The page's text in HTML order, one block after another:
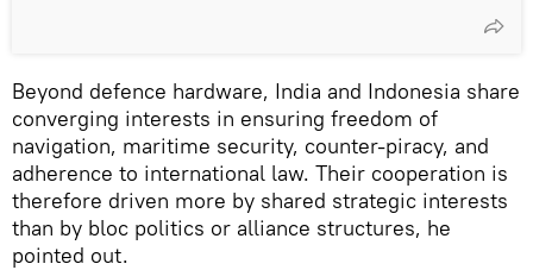
Beyond defence hardware, India and Indonesia share
converging interests in ensuring freedom of
navigation, maritime security, counter-piracy, and
adherence to international law. Their cooperation is
therefore driven more by shared strategic interests
than by bloc politics or alliance structures, he
pointed out.